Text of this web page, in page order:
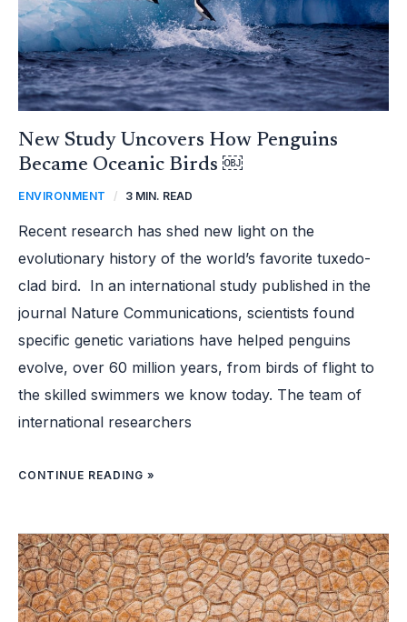
New Study Uncovers How Penguins
Became Oceanic Birds ￼
ENVIRONMENT / 3 MIN. READ
Recent research has shed new light on the
evolutionary history of the world’s favorite tuxedo-
clad bird. In an international study published in the
journal Nature Communications, scientists found
specific genetic variations have helped penguins
evolve, over 60 million years, from birds of flight to
the skilled swimmers we know today. The team of
international researchers
CONTINUE READING »
SUSTAINABLE
FISH
LEATHER,
MADE
FROM
INVASIVE
SPECIES,
COULD